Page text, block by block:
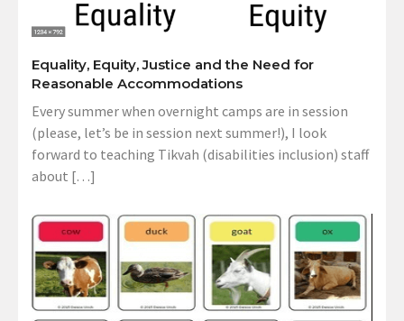
Equality, Equity, Justice and the Need for
Reasonable Accommodations
Every summer when overnight camps are in session
(please, let’s be in session next summer!), I look
forward to teaching Tikvah (disabilities inclusion) staff
about […]